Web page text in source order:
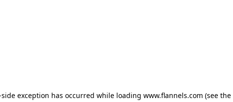
exception has occurred while loading www.flannels.com (see the